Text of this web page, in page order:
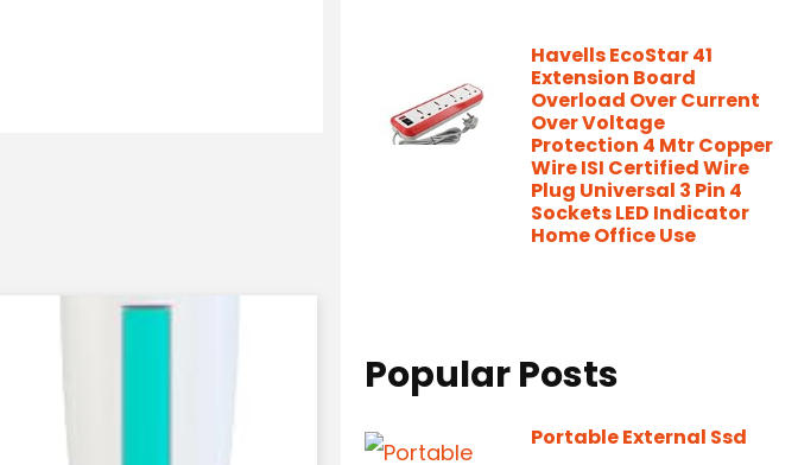
Havells EcoStar 41
Extension Board
Overload Over Current
Over Voltage
Protection 4 Mtr Copper
Wire ISI Certified Wire
Plug Universal 3 Pin 4
Sockets LED Indicator
Home Office Use
Popular Posts
Portable External Ssd